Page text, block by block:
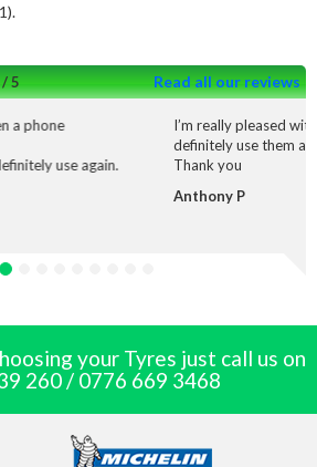
5 Read all our reviews
I’m really pleased with the service and
definitely use them again.
Thank you
your Tyres just call us on
260/ 0776 669 3468